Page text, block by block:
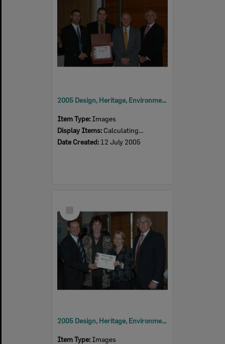
2005 Design, Heritage, Environment and Student Awards
Item Type: Images
Display Items: Calculating...
Date Created: 12 July 2005
Item
2005 Design, Heritage, Environment and Student Awards
Item Type: Images